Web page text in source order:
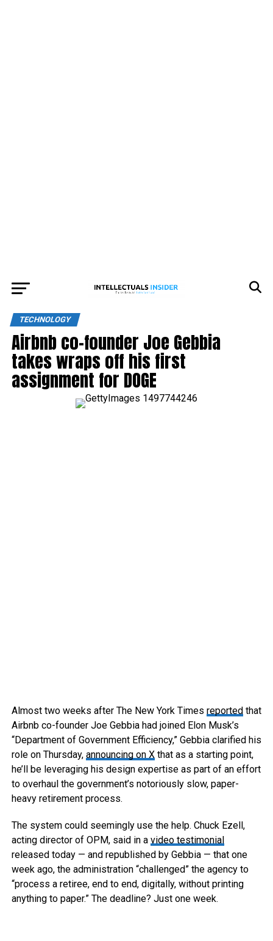
TECHNOLOGY
Airbnb co-founder Joe Gebbia
takes wraps off his first
assignment for DOGE
Almost two weeks after The New York Times reportedthat
Airbnb co-founder Joe Gebbia had joined Elon Musk’s
“Department of Government Efficiency,” Gebbia clarified his
role on Thursday, announcing on Xthat as a starting point,
he’ll be leveraging his design expertise as part of an effort
to overhaul the government’s notoriously slow, paper-
heavy retirement process.
The system could seemingly use the help. Chuck Ezell,
acting director of OPM, said in a video testimonial
released today — and republished by Gebbia — that one
week ago, the administration “challenged” the agency to
“process a retiree, end to end, digitally, without printing
anything to paper.” The deadline? Just one week.